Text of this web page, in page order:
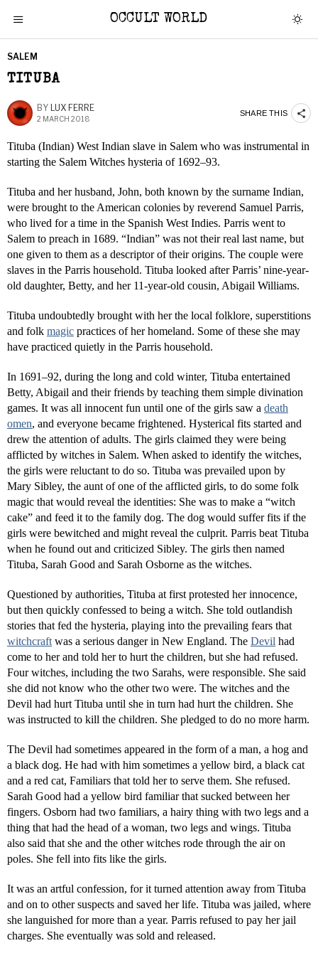
OCCULT WORLD
SALEM
TITUBA
BY LUX FERRE
2 MARCH 2018
SHARE THIS
Tituba (Indian) West Indian slave in Salem who was instrumental in
starting the Salem Witches hysteria of 1692–93.
Tituba and her husband, John, both known by the surname Indian,
were brought to the American colonies by reverend Samuel Parris,
who lived for a time in the Spanish West Indies. Parris went to
Salem to preach in 1689. “Indian” was not their real last name, but
one given to them as a descriptor of their origins. The couple were
slaves in the Parris household. Tituba looked after Parris’ nine-year-
old daughter, Betty, and her 11-year-old cousin, Abigail Williams.
Tituba undoubtedly brought with her the local folklore, superstitions
and folk magic practices of her homeland. Some of these she may
have practiced quietly in the Parris household.
In 1691–92, during the long and cold winter, Tituba entertained
Betty, Abigail and their friends by teaching them simple divination
games. It was all innocent fun until one of the girls saw a death
omen, and everyone became frightened. Hysterical fits started and
drew the attention of adults. The girls claimed they were being
afflicted by witches in Salem. When asked to identify the witches,
the girls were reluctant to do so. Tituba was prevailed upon by
Mary Sibley, the aunt of one of the afflicted girls, to do some folk
magic that would reveal the identities: She was to make a “witch
cake” and feed it to the family dog. The dog would suffer fits if the
girls were bewitched and might reveal the culprit. Parris beat Tituba
when he found out and criticized Sibley. The girls then named
Tituba, Sarah Good and Sarah Osborne as the witches.
Questioned by authorities, Tituba at first protested her innocence,
but then quickly confessed to being a witch. She told outlandish
stories that fed the hysteria, playing into the prevailing fears that
witchcraft was a serious danger in New England. The Devil had
come to her and told her to hurt the children, but she had refused.
Four witches, including the two Sarahs, were responsible. She said
she did not know who the other two were. The witches and the
Devil had hurt Tituba until she in turn had hurt the children. She
was instructed to kill the children. She pledged to do no more harm.
The Devil had sometimes appeared in the form of a man, a hog and
a black dog. He had with him sometimes a yellow bird, a black cat
and a red cat, Familiars that told her to serve them. She refused.
Sarah Good had a yellow bird familiar that sucked between her
fingers. Osborn had two familiars, a hairy thing with two legs and a
thing that had the head of a woman, two legs and wings. Tituba
also said that she and the other witches rode through the air on
poles. She fell into fits like the girls.
It was an artful confession, for it turned attention away from Tituba
and on to other suspects and saved her life. Tituba was jailed, where
she languished for more than a year. Parris refused to pay her jail
charges. She eventually was sold and released.